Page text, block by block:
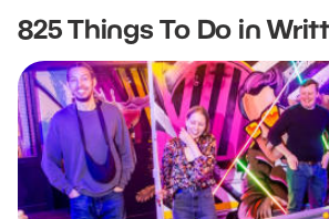
825 Things To Do in